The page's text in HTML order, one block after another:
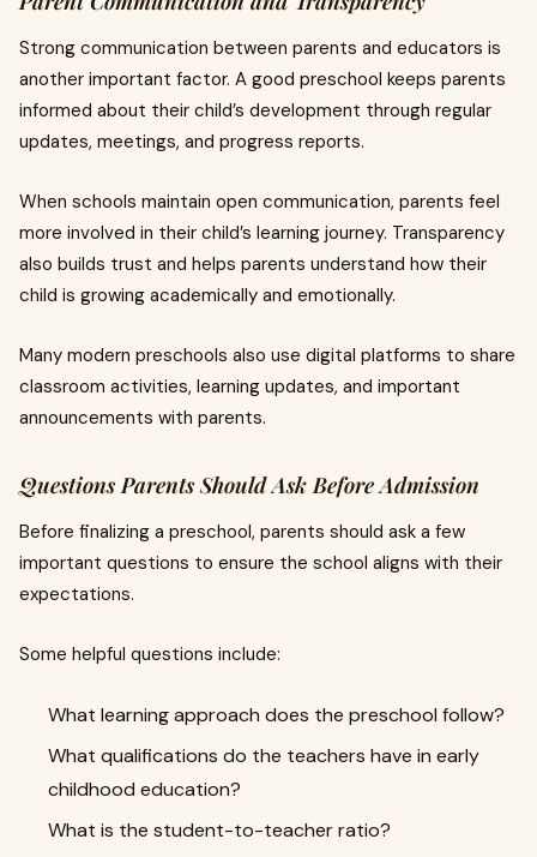
Strong communication between parents and educators is
another important factor. A good preschool keeps parents
informed about their child’s development through regular
updates, meetings, and progress reports.
When schools maintain open communication, parents feel
more involved in their child’s learning journey. Transparency
also builds trust and helps parents understand how their
child is growing academically and emotionally.
Many modern preschools also use digital platforms to share
classroom activities, learning updates, and important
announcements with parents.
Questions Parents Should Ask Before Admission
Before finalizing a preschool, parents should ask a few
important questions to ensure the school aligns with their
expectations.
Some helpful questions include:
What learning approach does the preschool follow?
What qualifications do the teachers have in early
childhood education?
What is the student-to-teacher ratio?